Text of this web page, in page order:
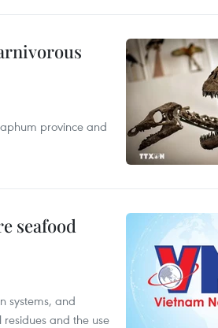
province and
seafood
systems, and
and the use